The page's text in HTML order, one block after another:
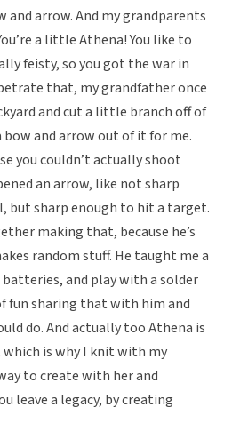
and arrow. And my grandparents
a little Athena! You like to
feisty, so you got the war in
that, my grandfather once
and cut a little branch off of
bow and arrow out of it for me.
you couldn’t actually shoot
an arrow, like not sharp
but sharp enough to hit a target.
making that, because he’s
random stuff. He taught me a
and play with a solder
fun sharing that with him and
do. And actually too Athena is
which is why I knit with my
to create with her and
leave a legacy, by creating